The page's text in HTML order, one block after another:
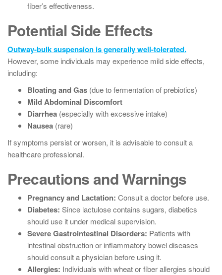
fiber’s effectiveness.
Potential Side Effects
Outway-bulk suspension is generally well-tolerated.
However, some individuals may experience mild side effects,
including:
Bloating and Gas (due to fermentation of prebiotics)
Mild Abdominal Discomfort
Diarrhea (especially with excessive intake)
Nausea (rare)
If symptoms persist or worsen, it is advisable to consult a
healthcare professional.
Precautions and Warnings
Pregnancy and Lactation: Consult a doctor before use.
Diabetes: Since lactulose contains sugars, diabetics
should use it under medical supervision.
Severe Gastrointestinal Disorders: Patients with
intestinal obstruction or inflammatory bowel diseases
should consult a physician before using it.
Allergies: Individuals with wheat or fiber allergies should